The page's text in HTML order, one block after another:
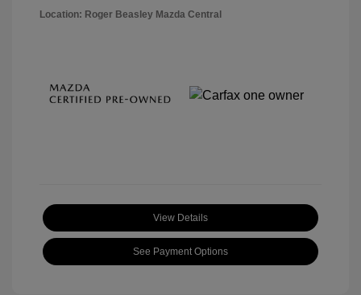
Location: Roger Beasley Mazda Central
View Details
See Payment Options